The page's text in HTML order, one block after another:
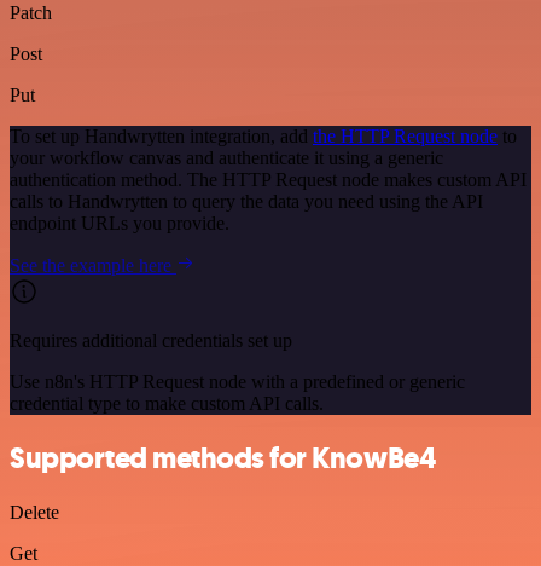
Patch
Post
Put
To set up Handwrytten integration, add the HTTP Request node to
your workflow canvas and authenticate it using a generic
authentication method. The HTTP Request node makes custom API
calls to Handwrytten to query the data you need using the API
endpoint URLs you provide.
See the example here
Requires additional credentials set up
Use n8n's HTTP Request node with a predefined or generic
credential type to make custom API calls.
Supported methods for KnowBe4
Delete
Get